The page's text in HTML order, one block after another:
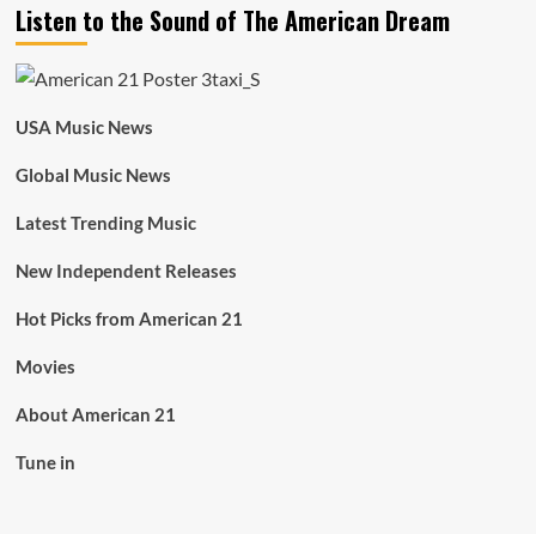
Listen to the Sound of The American Dream
USA Music News
Global Music News
Latest Trending Music
New Independent Releases
Hot Picks from American 21
Movies
About American 21
Tune in